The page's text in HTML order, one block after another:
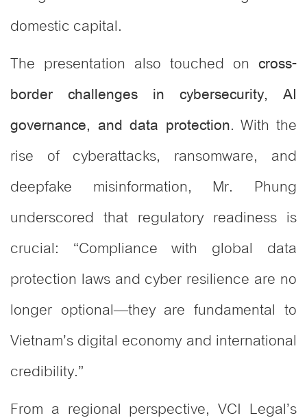
domestic capital.
The presentation also touched on cross-
border challenges in cybersecurity, AI
governance, and data protection. With the
rise of cyberattacks, ransomware, and
deepfake misinformation, Mr. Phung
underscored that regulatory readiness is
crucial: “Compliance with global data
protection laws and cyber resilience are no
longer optional—they are fundamental to
Vietnam’s digital economy and international
credibility.”
From a regional perspective, VCI Legal’s